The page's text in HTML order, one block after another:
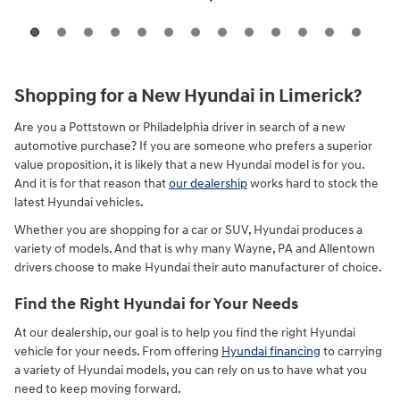
Shopping for a New Hyundai in Limerick?
Are you a Pottstown or Philadelphia driver in search of a new
automotive purchase? If you are someone who prefers a superior
value proposition, it is likely that a new Hyundai model is for you.
And it is for that reason thatour dealershipworks hard to stock the
latest Hyundai vehicles.
Whether you are shopping for a car or SUV, Hyundai produces a
variety of models. And that is why many Wayne, PA and Allentown
drivers choose to make Hyundai their auto manufacturer of choice.
Find the Right Hyundai for Your Needs
At our dealership, our goal is to help you find the right Hyundai
vehicle for your needs. From offering Hyundai financing to carrying
a variety of Hyundai models, you can rely on us to have what you
need to keep moving forward.